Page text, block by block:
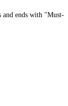
and ends with "Must-